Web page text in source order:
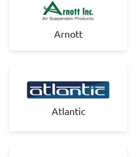
Arnott
Atlantic